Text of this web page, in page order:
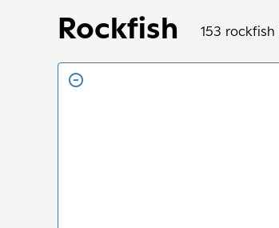
Rockfish 153 rockfish